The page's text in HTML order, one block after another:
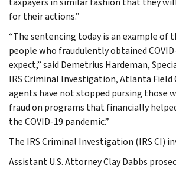
for their actions.”
“The sentencing today is an example of
people who fraudulently obtained
expect,” said Demetrius Hardeman,
IRS Criminal Investigation, Atlanta Field
agents have not stopped pursing those
fraud on programs that financially
the COVID-19 pandemic.”
The IRS Criminal Investigation (IRS CI)
Assistant U.S. Attorney Clay Dabbs